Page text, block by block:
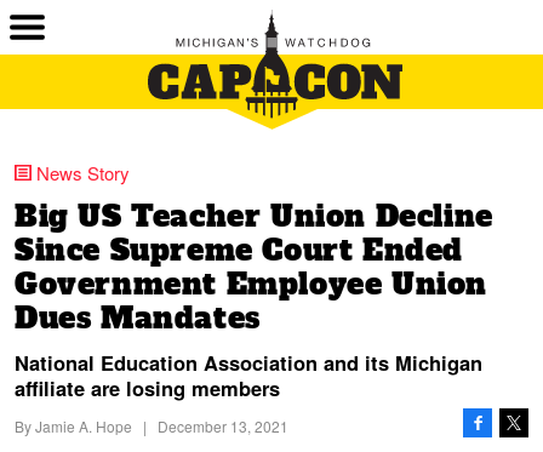
News Story
Big US Teacher Union Decline
Since Supreme Court Ended
Government Employee Union
Dues Mandates
National Education Association and its Michigan
affiliate are losing members
ByJamie A. Hope | December 13, 2021